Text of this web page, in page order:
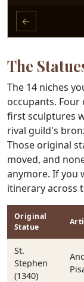
←
The
The 14 niches
occupants.
first sculptures
rival guild's
Those original
moved, and
anymore. If you
itinerary across
Original
Statue
St.
Stephen
(1340)